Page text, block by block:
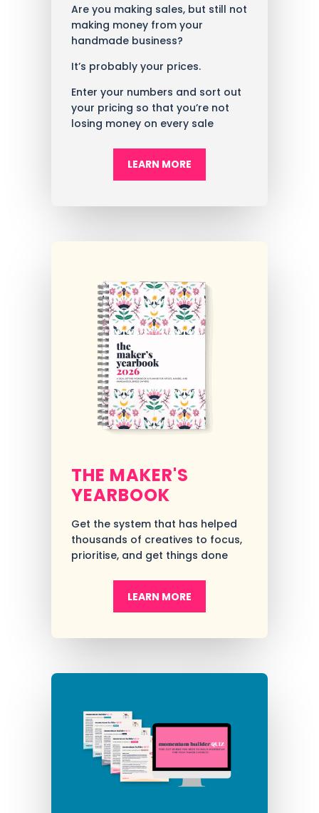
Are you making sales, but still not
making money from your
handmade business?
It’s probably your prices.
Enter your numbers and sort out
your pricing so that you’re not
losing money on every sale
LEARN MORE
THE MAKER'S
YEARBOOK
Get the system that has helped
thousands of creatives to focus,
prioritise, and get things done
LEARN MORE